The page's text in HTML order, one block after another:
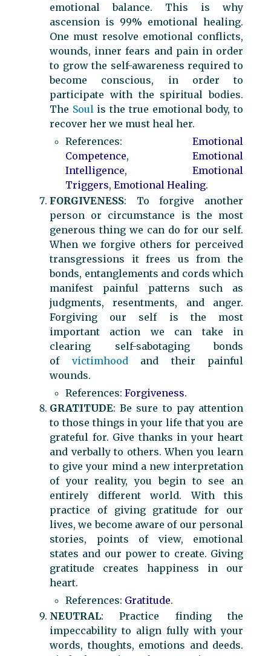
emotional balance. This is why
ascension is 99% emotional healing.
One must resolve emotional conflicts,
wounds, inner fears and pain in order
to grow the self-awareness required to
become conscious, in order to
participate with the spiritual bodies.
The Soulis the true emotional body, to
recover her we must heal her.
References: Emotional
Competence, Emotional
Intelligence, Emotional
Triggers, Emotional Healing.
FORGIVENESS: To forgive another
person or circumstance is the most
generous thing we can do for our self.
When we forgive others for perceived
transgressions it frees us from the
bonds, entanglements and cords which
manifest painful patterns such as
judgments, resentments, and anger.
Forgiving our self is the most
important action we can take in
clearing self-sabotaging bonds
of victimhood and their painful
wounds.
References: Forgiveness.
GRATITUDE: Be sure to pay attention
to those things in your life that you are
grateful for. Give thanks in your heart
and verbally to others. When you learn
to give your mind a new interpretation
of your reality, you begin to see an
entirely different world. With this
practice of giving gratitude for our
lives, we become aware of our personal
stories, points of view, emotional
states and our power to create. Giving
gratitude creates happiness in our
heart.
References: Gratitude.
NEUTRAL: Practice finding the
impeccability to align fully with your
words, thoughts, emotions and deeds.